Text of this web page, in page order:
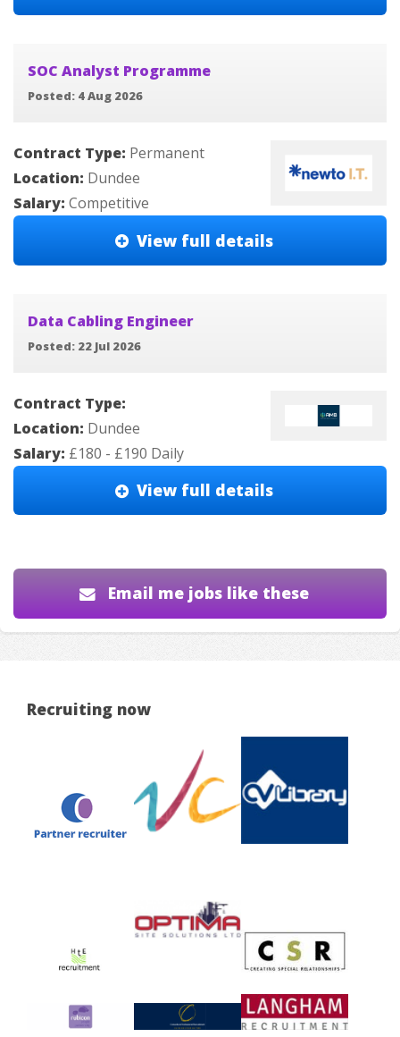
SOC Analyst Programme
Posted: 4 Aug 2026
Contract Type: Permanent
Location: Dundee
Salary: Competitive
View full details
Data Cabling Engineer
Posted: 22 Jul 2026
Contract Type:
Location: Dundee
Salary: £180 - £190 Daily
View full details
Email me jobs like these
Recruiting now